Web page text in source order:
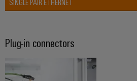
Modified
fitted
SINGLE PAIR ETHERNET
Plug-in connectors